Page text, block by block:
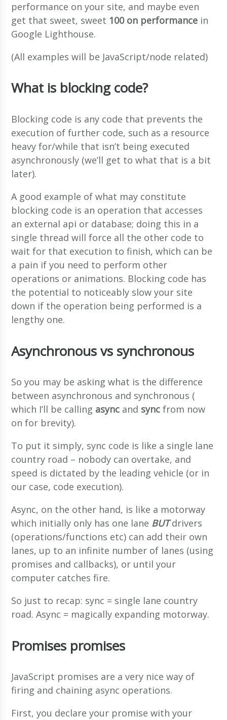
performance on your site, and maybe even
get that sweet, sweet 100 on performance in
Google Lighthouse.
(All examples will be JavaScript/node related)
What is blocking code?
Blocking code is any code that prevents the
execution of further code, such as a resource
heavy for/while that isn’t being executed
asynchronously (we’ll get to what that is a bit
later).
A good example of what may constitute
blocking code is an operation that accesses
an external api or database; doing this in a
single thread will force all the other code to
wait for that execution to finish, which can be
a pain if you need to perform other
operations or animations. Blocking code has
the potential to noticeably slow your site
down if the operation being performed is a
lengthy one.
Asynchronous vs synchronous
So you may be asking what is the difference
between asynchronous and synchronous (
which I’ll be calling async and sync from now
on for brevity).
To put it simply, sync code is like a single lane
country road – nobody can overtake, and
speed is dictated by the leading vehicle (or in
our case, code execution).
Async, on the other hand, is like a motorway
which initially only has one lane BUTdrivers
(operations/functions etc) can add their own
lanes, up to an infinite number of lanes (using
promises and callbacks), or until your
computer catches fire.
So just to recap: sync = single lane country
road. Async = magically expanding motorway.
Promises promises
JavaScript promises are a very nice way of
firing and chaining async operations.
First, you declare your promise with your